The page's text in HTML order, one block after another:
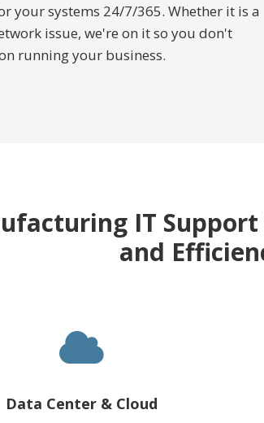
your systems 24/7/365. Whether it is a
issue, we're on it so you don't
running your business.
IT
and
Data Center & Cloud